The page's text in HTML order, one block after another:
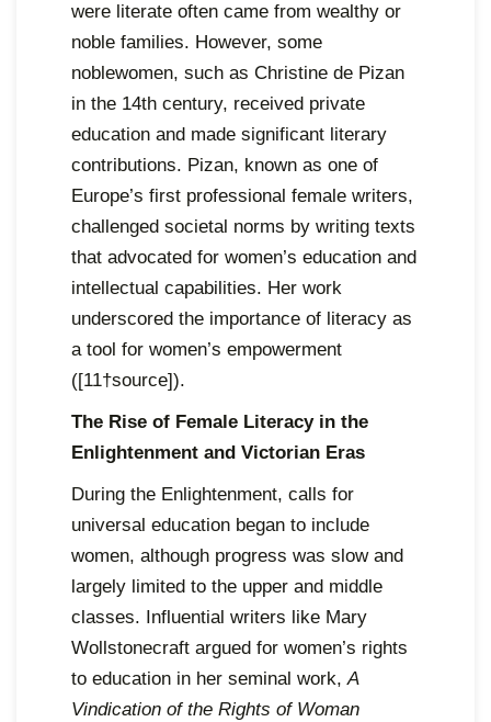
were literate often came from wealthy or
noble families. However, some
noblewomen, such as Christine de Pizan
in the 14th century, received private
education and made significant literary
contributions. Pizan, known as one of
Europe’s first professional female writers,
challenged societal norms by writing texts
that advocated for women’s education and
intellectual capabilities. Her work
underscored the importance of literacy as
a tool for women’s empowerment
([11†source]).
The Rise of Female Literacy in the
Enlightenment and Victorian Eras
During the Enlightenment, calls for
universal education began to include
women, although progress was slow and
largely limited to the upper and middle
classes. Influential writers like Mary
Wollstonecraft argued for women’s rights
to education in her seminal work,A
Vindication of the Rights of Woman